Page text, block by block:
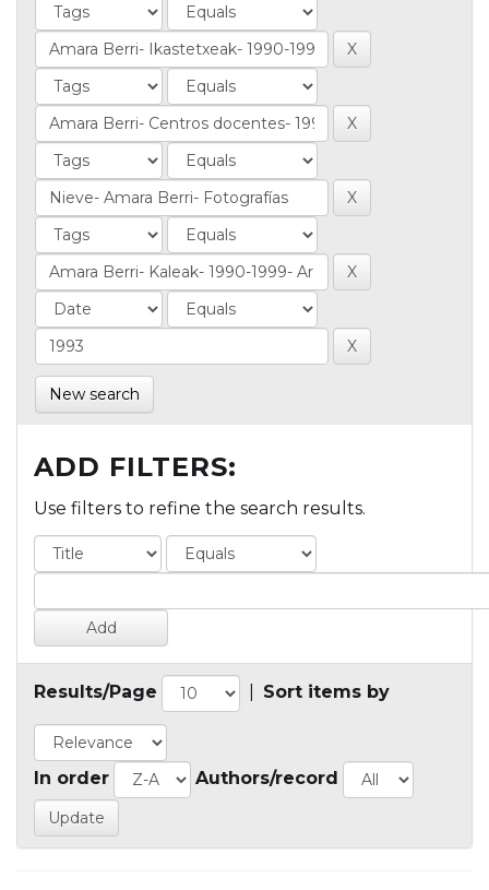
New search
ADD FILTERS:
Use filters to refine the search results.
Results/Page Sort items by
In order Authors/record